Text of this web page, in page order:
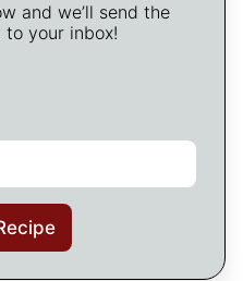
and we’ll send the
your inbox!